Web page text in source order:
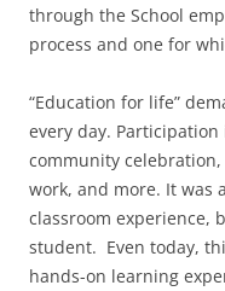
through the School
process and one for
“Education for life”
every day.
community
work, and more. It was
classroom experience,
student. Even today,
hands-on learning